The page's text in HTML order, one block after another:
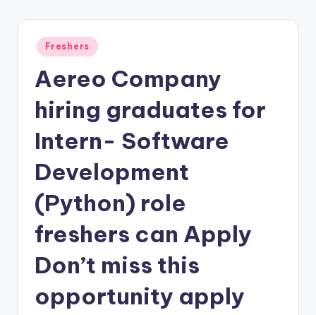
Freshers
Aereo Company
hiring graduates for
Intern- Software
Development
(Python) role
freshers can Apply
Don’t miss this
opportunity apply